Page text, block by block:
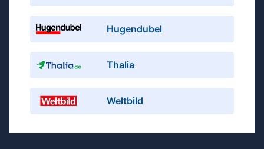
Hugendubel
Thalia
Weltbild